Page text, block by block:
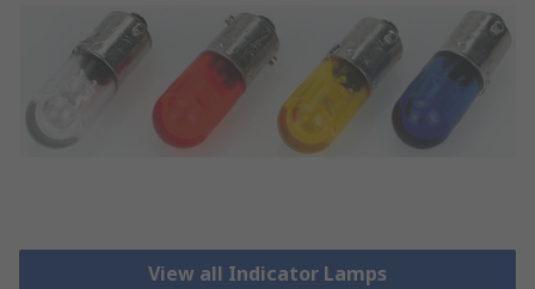
View all Indicator Lamps